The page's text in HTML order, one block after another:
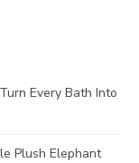
Every Bath Into
Plush Elephant